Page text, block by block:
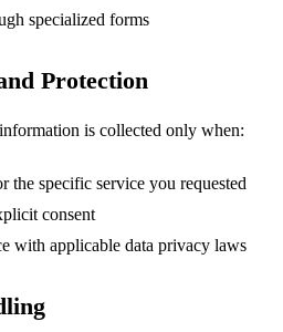
specialized forms
Protection
is collected only when:
the specific service you requested
consent
with applicable data privacy laws